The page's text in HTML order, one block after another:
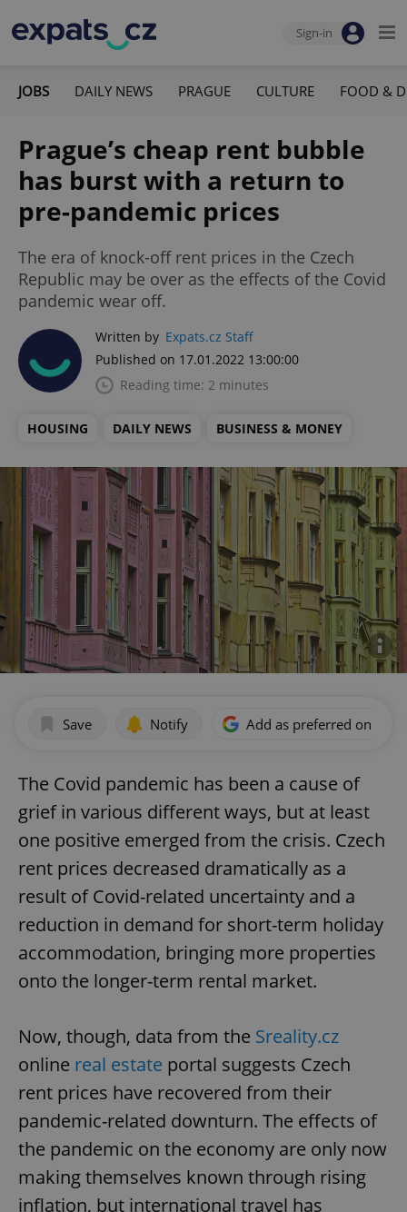
Sign-in
JOBS DAILY NEWS PRAGUE CULTURE FOOD &
Prague’s cheap rent bubble
has burst with a return to
pre-pandemic prices
The era of knock-off rent prices in the Czech
Republic may be over as the effects of the Covid
pandemic wear off.
Written by Expats.cz Staff
Published on 17.01.2022 13:00:00
Reading time: 2 minutes
HOUSING DAILY NEWS BUSINESS & MONEY
Save Notify Add as preferred on
The Covid pandemic has been a cause of
grief in various different ways, but at least
one positive emerged from the crisis. Czech
rent prices decreased dramatically as a
result of Covid-related uncertainty and a
reduction in demand for short-term holiday
accommodation, bringing more properties
onto the longer-term rental market.
Now, though, data from the Sreality.cz
online real estate portal suggests Czech
rent prices have recovered from their
pandemic-related downturn. The effects of
the pandemic on the economy are only now
making themselves known through rising
inflation, but international travel has